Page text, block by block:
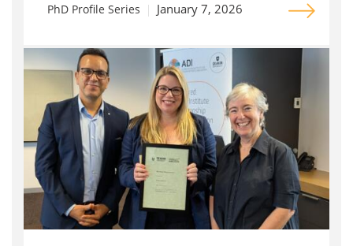
PhD Profile Series January 7, 2026